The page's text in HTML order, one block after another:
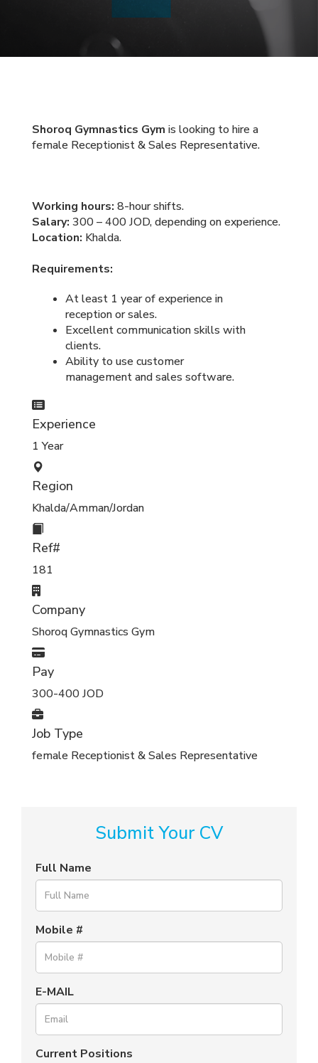
Shoroq Gymnastics Gym is looking to hire a
female Receptionist & Sales Representative.
Working hours: 8-hour shifts.
Salary: 300 – 400 JOD, depending on experience.
Location: Khalda.
Requirements:
At least 1 year of experience in
reception or sales.
Excellent communication skills with
clients.
Ability to use customer
management and sales software.
Experience
1 Year
Region
Khalda/Amman/Jordan
Ref#
181
Company
Shoroq Gymnastics Gym
Pay
300-400 JOD
Job Type
female Receptionist & Sales Representative
Submit Your CV
Full Name
Mobile #
E-MAIL
Current Positions